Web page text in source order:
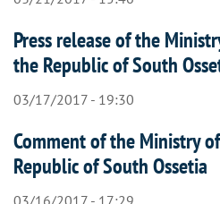
Press release of the
the Republic of South
03/17/2017 - 19:30
Comment of the Ministry
Republic of South Ossetia
03/16/2017 - 17:29